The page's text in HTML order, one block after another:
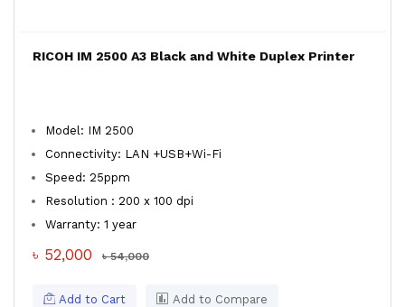
RICOH IM 2500 A3 Black and White Duplex Printer
Model: IM 2500
Connectivity: LAN +USB+Wi-Fi
Speed: 25ppm
Resolution : 200 x 100 dpi
Warranty: 1 year
৳ 52,000 ৳ 54,000
Add to Cart Add to Compare